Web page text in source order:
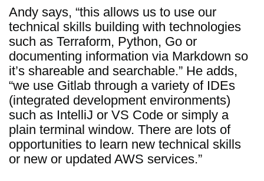
Andy says, “this allows us to use our
technical skills building with technologies
such as Terraform, Python, Go or
documenting information via Markdown so
it’s shareable and searchable.” He adds,
“we use Gitlab through a variety of IDEs
(integrated development environments)
such as IntelliJ or VS Code or simply a
plain terminal window. There are lots of
opportunities to learn new technical skills
or new or updated AWS services.”